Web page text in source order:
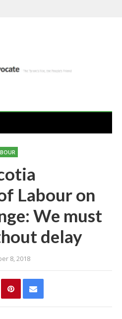
Labour on
We must
delay
8, 2018